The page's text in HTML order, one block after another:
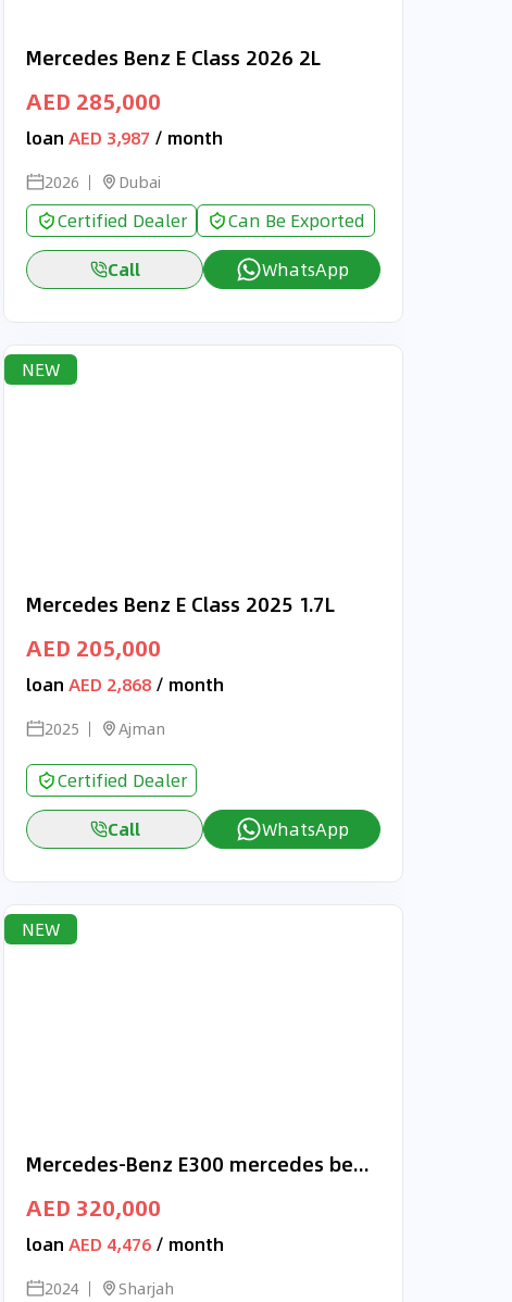
Mercedes Benz E Class 2026 2L
AED 285,000
loan AED 3,987 / month
2026 Dubai
Certified Dealer
Can Be Exported
Call
WhatsApp
NEW
Mercedes Benz E Class 2025 1.7L
AED 205,000
loan AED 2,868 / month
2025 Ajman
Certified Dealer
Call
WhatsApp
NEW
Mercedes-Benz E300 mercedes benz E300 2024 4matic korean specs
AED 320,000
loan AED 4,476 / month
2024 Sharjah